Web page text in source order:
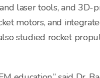
laser tools, and 3D-
motors, and
studied rocket